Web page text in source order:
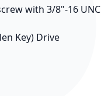
with 3/8"-16 UNC
Key) Drive